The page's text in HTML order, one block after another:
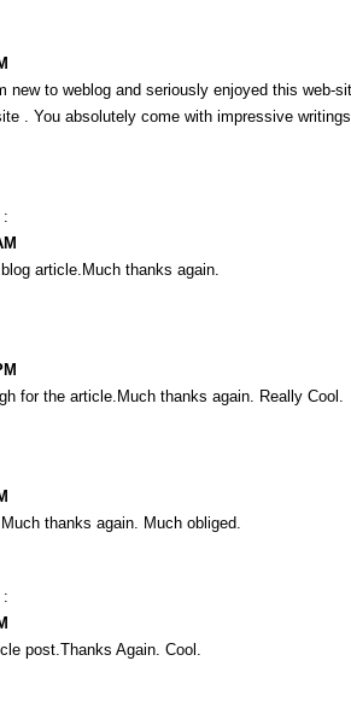
new to weblog and seriously enjoyed this web-
. You absolutely come with impressive
:
article.Much thanks again.
for the article.Much thanks again. Really Cool.
thanks again. Much obliged.
:
post.Thanks Again. Cool.